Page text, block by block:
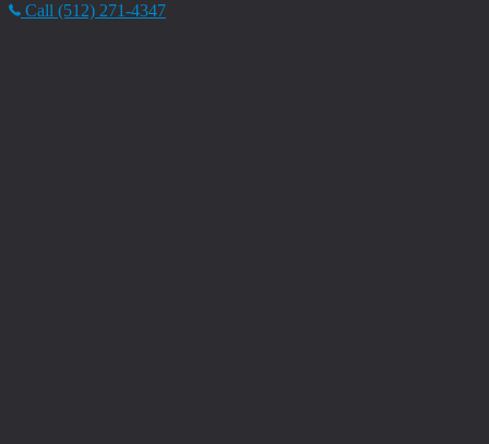
Call (512) 271-4347